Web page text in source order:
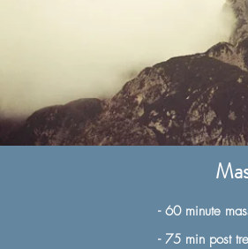
- 60 minute
- 75 min post